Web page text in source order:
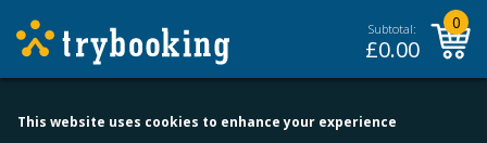
Subtotal:
£0.00
0
This website uses cookies to enhance your experience